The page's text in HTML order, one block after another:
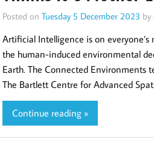
Posted on Tuesday 5 December 2023 by
Artificial Intelligence is on everyone’s
the human-induced environmental
Earth. The Connected Environments
The Bartlett Centre for Advanced
Continue reading »